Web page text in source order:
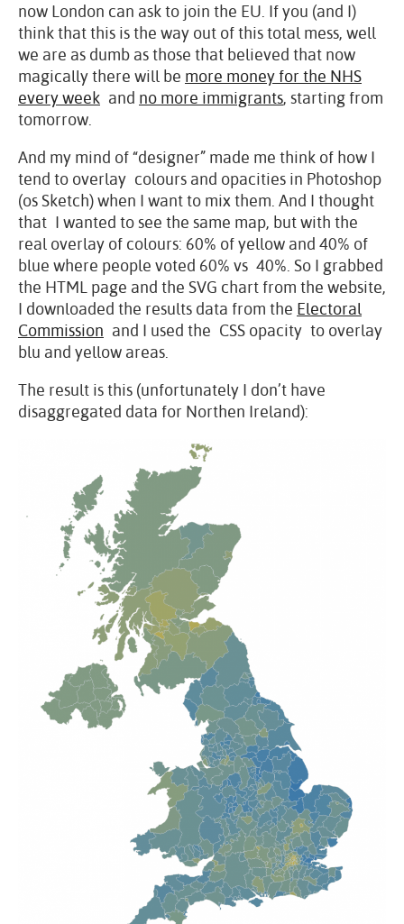
now London can ask to join the EU. If you (and I)
think that this is the way out of this total mess, well
we are as dumb as those that believed that now
magically there will be more money for the NHS
every week and no more immigrants, starting from
tomorrow.
And my mind of “designer” made me think of how I
tend to overlay colours and opacities in Photoshop
(os Sketch) when I want to mix them. And I thought
that I wanted to see the same map, but with the
real overlay of colours: 60% of yellow and 40% of
blue where people voted 60% vs 40%. So I grabbed
the HTML page and the SVG chart from the website,
I downloaded the results data from the Electoral
Commission and I used the CSS opacity to overlay
blu and yellow areas.
The result is this (unfortunately I don’t have
disaggregated data for Northen Ireland):